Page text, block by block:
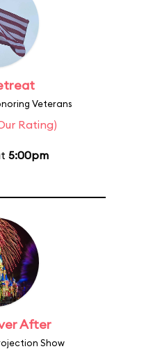
Veterans
Rating)
5:00pm
After
Show